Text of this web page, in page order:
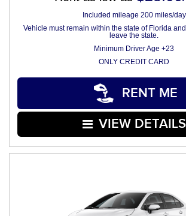
Included mileage 200 miles/day
Vehicle must remain within the state of Florida
leave the state.
Minimum Driver Age +23
ONLY CREDIT CARD
RENT ME
VIEW DETAILS